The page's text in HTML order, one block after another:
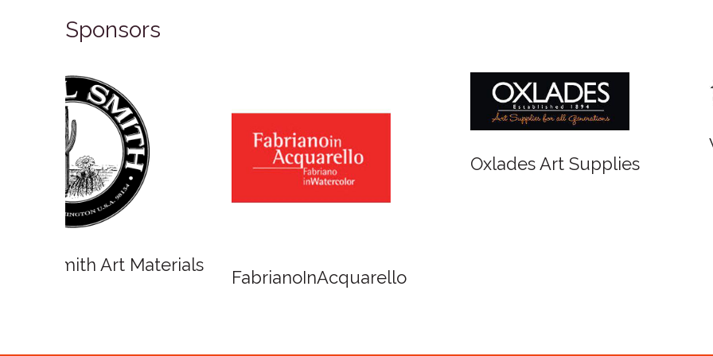
Sponsors
Oxlades Art Supplies
Winsor and Newton